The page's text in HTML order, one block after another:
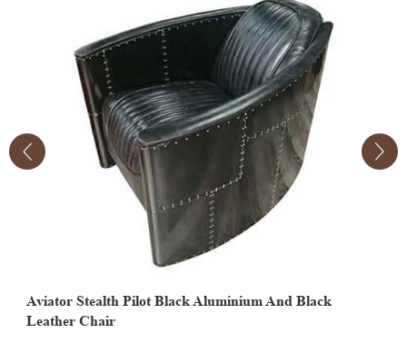
Aviator Stealth Pilot Black Aluminium And Black
Leather Chair
Black Vintage Aviator Leather Egg Chair